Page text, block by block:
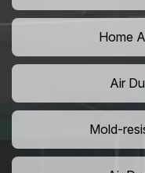
Home
Air
Mold-